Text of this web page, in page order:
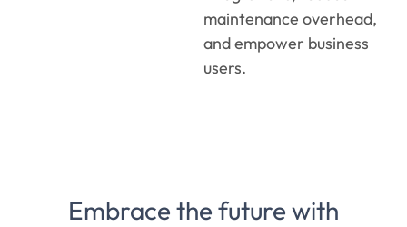
maintenance overhead,
and empower business
users.
Embrace the future with